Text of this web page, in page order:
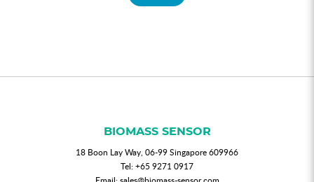
BIOMASS SENSOR
18 Boon Lay Way, 06-99 Singapore 609966
Tel:+65 9271 0917
Email:sales@biomass-sensor.com